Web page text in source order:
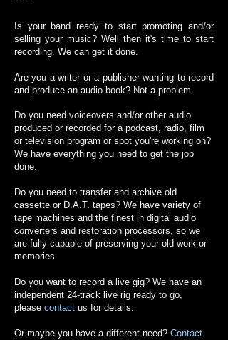
Is your band ready to start promoting and/or
selling your music? Well then it's time to start
recording. We can get it done.​​
​Are you a writer or a publisher wanting to record
and produce an audio book? Not a problem.
Do you need voiceovers and/or other audio
produced or recorded for a podcast, radio, film
or television program or spot you're working on?
We have everything you need to get the job
done.
Do you need to transfer and archive old
cassette or D.A.T. tapes? We have variety of
tape machines and the finest in digital audio
converters and restoration processors, so we
are fully capable of preserving your old work or
memories.
Do you want to record a live gig? We have an
independent 24-track live rig ready to go,
please contact us for details.
Or maybe you have a different need? Contact